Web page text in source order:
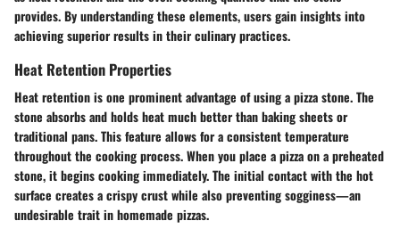
provides. By understanding these elements, users gain insights into
achieving superior results in their culinary practices.
Heat Retention Properties
Heat retention is one prominent advantage of using a pizza stone. The
stone absorbs and holds heat much better than baking sheets or
traditional pans. This feature allows for a consistent temperature
throughout the cooking process. When you place a pizza on a preheated
stone, it begins cooking immediately. The initial contact with the hot
surface creates a crispy crust while also preventing sogginess—an
undesirable trait in homemade pizzas.